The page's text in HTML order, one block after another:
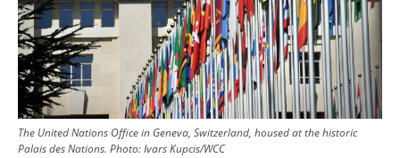
The United Nations Office in Geneva, Switzerland, housed at the historic
Palais des Nations. Photo:Ivars Kupcis/WCC